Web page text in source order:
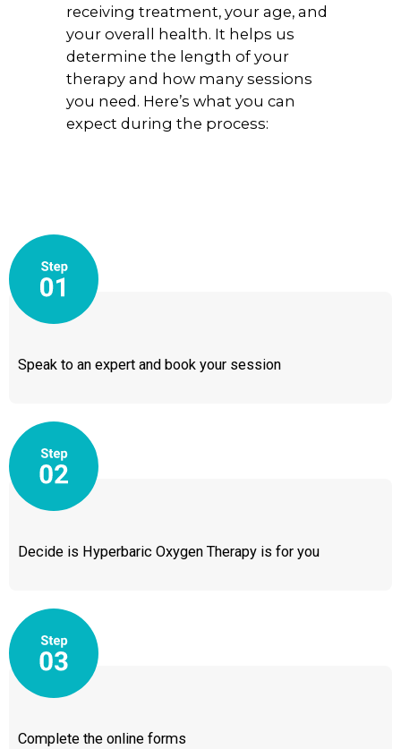
receiving treatment, your age, and
your overall health. It helps us
determine the length of your
therapy and how many sessions
you need. Here’s what you can
expect during the process:
Speak to an expert and book your session
Decide is Hyperbaric Oxygen Therapy is for you
Complete the online forms